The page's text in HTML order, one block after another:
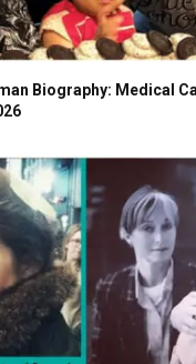
Biography: Medical